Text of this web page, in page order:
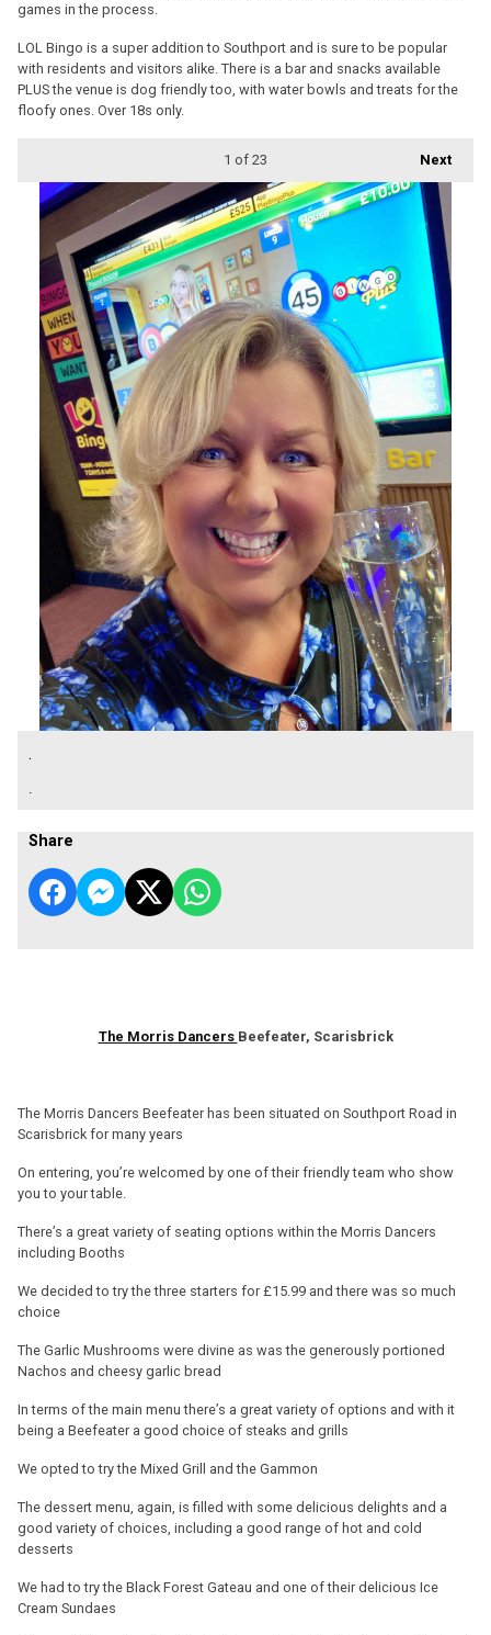
games in the process.
LOL Bingo is a super addition to Southport and is sure to be popular
with residents and visitors alike. There is a bar and snacks available
PLUS the venue is dog friendly too, with water bowls and treats for the
floofy ones. Over 18s only.
Next
1 of 23
.
.
Share
The Morris Dancers Beefeater, Scarisbrick
The Morris Dancers Beefeater has been situated on Southport Road in
Scarisbrick for many years
On entering, you’re welcomed by one of their friendly team who show
you to your table.
There’s a great variety of seating options within the Morris Dancers
including Booths
We decided to try the three starters for £15.99 and there was so much
choice
The Garlic Mushrooms were divine as was the generously portioned
Nachos and cheesy garlic bread
In terms of the main menu there’s a great variety of options and with it
being a Beefeater a good choice of steaks and grills
We opted to try the Mixed Grill and the Gammon
The dessert menu, again, is filled with some delicious delights and a
good variety of choices, including a good range of hot and cold
desserts
We had to try the Black Forest Gateau and one of their delicious Ice
Cream Sundaes